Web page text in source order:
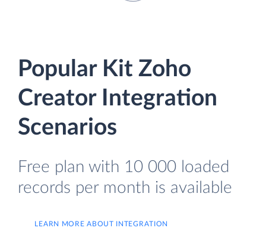
Popular Kit Zoho
Creator Integration
Scenarios
Free plan with 10 000 loaded
records per month is available
LEARN MORE ABOUT INTEGRATION